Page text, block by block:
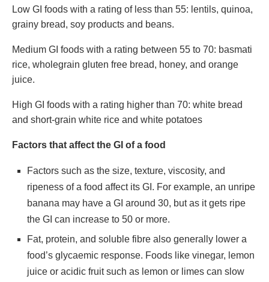
Low GI foods with a rating of less than 55: lentils, quinoa,
grainy bread, soy products and beans.
Medium GI foods with a rating between 55 to 70: basmati
rice, wholegrain gluten free bread, honey, and orange
juice.
High GI foods with a rating higher than 70: white bread
and short-grain white rice and white potatoes
Factors that affect the GI of a food
Factors such as the size, texture, viscosity, and
ripeness of a food affect its GI. For example, an unripe
banana may have a GI around 30, but as it gets ripe
the GI can increase to 50 or more.
Fat, protein, and soluble fibre also generally lower a
food’s glycaemic response. Foods like vinegar, lemon
juice or acidic fruit such as lemon or limes can slow